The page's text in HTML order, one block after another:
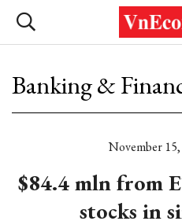
Banking &
November
$84.4 mln from
stocks in